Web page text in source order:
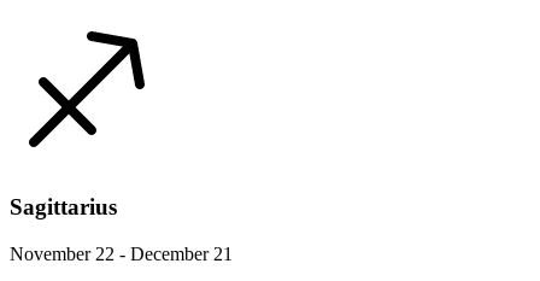
Sagittarius
November 22 - December 21